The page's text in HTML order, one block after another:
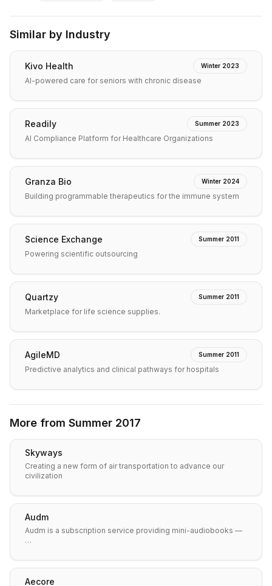
Similar by Industry
Kivo Health Winter 2023
AI-powered care for seniors with chronic disease
Readily Summer 2023
AI Compliance Platform for Healthcare Organizations
Granza Bio Winter 2024
Building programmable therapeutics for the immune system
Science Exchange Summer 2011
Powering scientific outsourcing
Quartzy Summer 2011
Marketplace for life science supplies.
AgileMD Summer 2011
Predictive analytics and clinical pathways for hospitals
More from Summer 2017
Skyways
Creating a new form of air transportation to advance our
civilization
Audm
Audm is a subscription service providing mini-audiobooks —
…
Aecore